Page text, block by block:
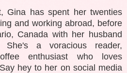
Gina has spent her twenties
and working abroad, before
Canada with her husband
She's a voracious reader,
enthusiast who loves
hey to her on social media